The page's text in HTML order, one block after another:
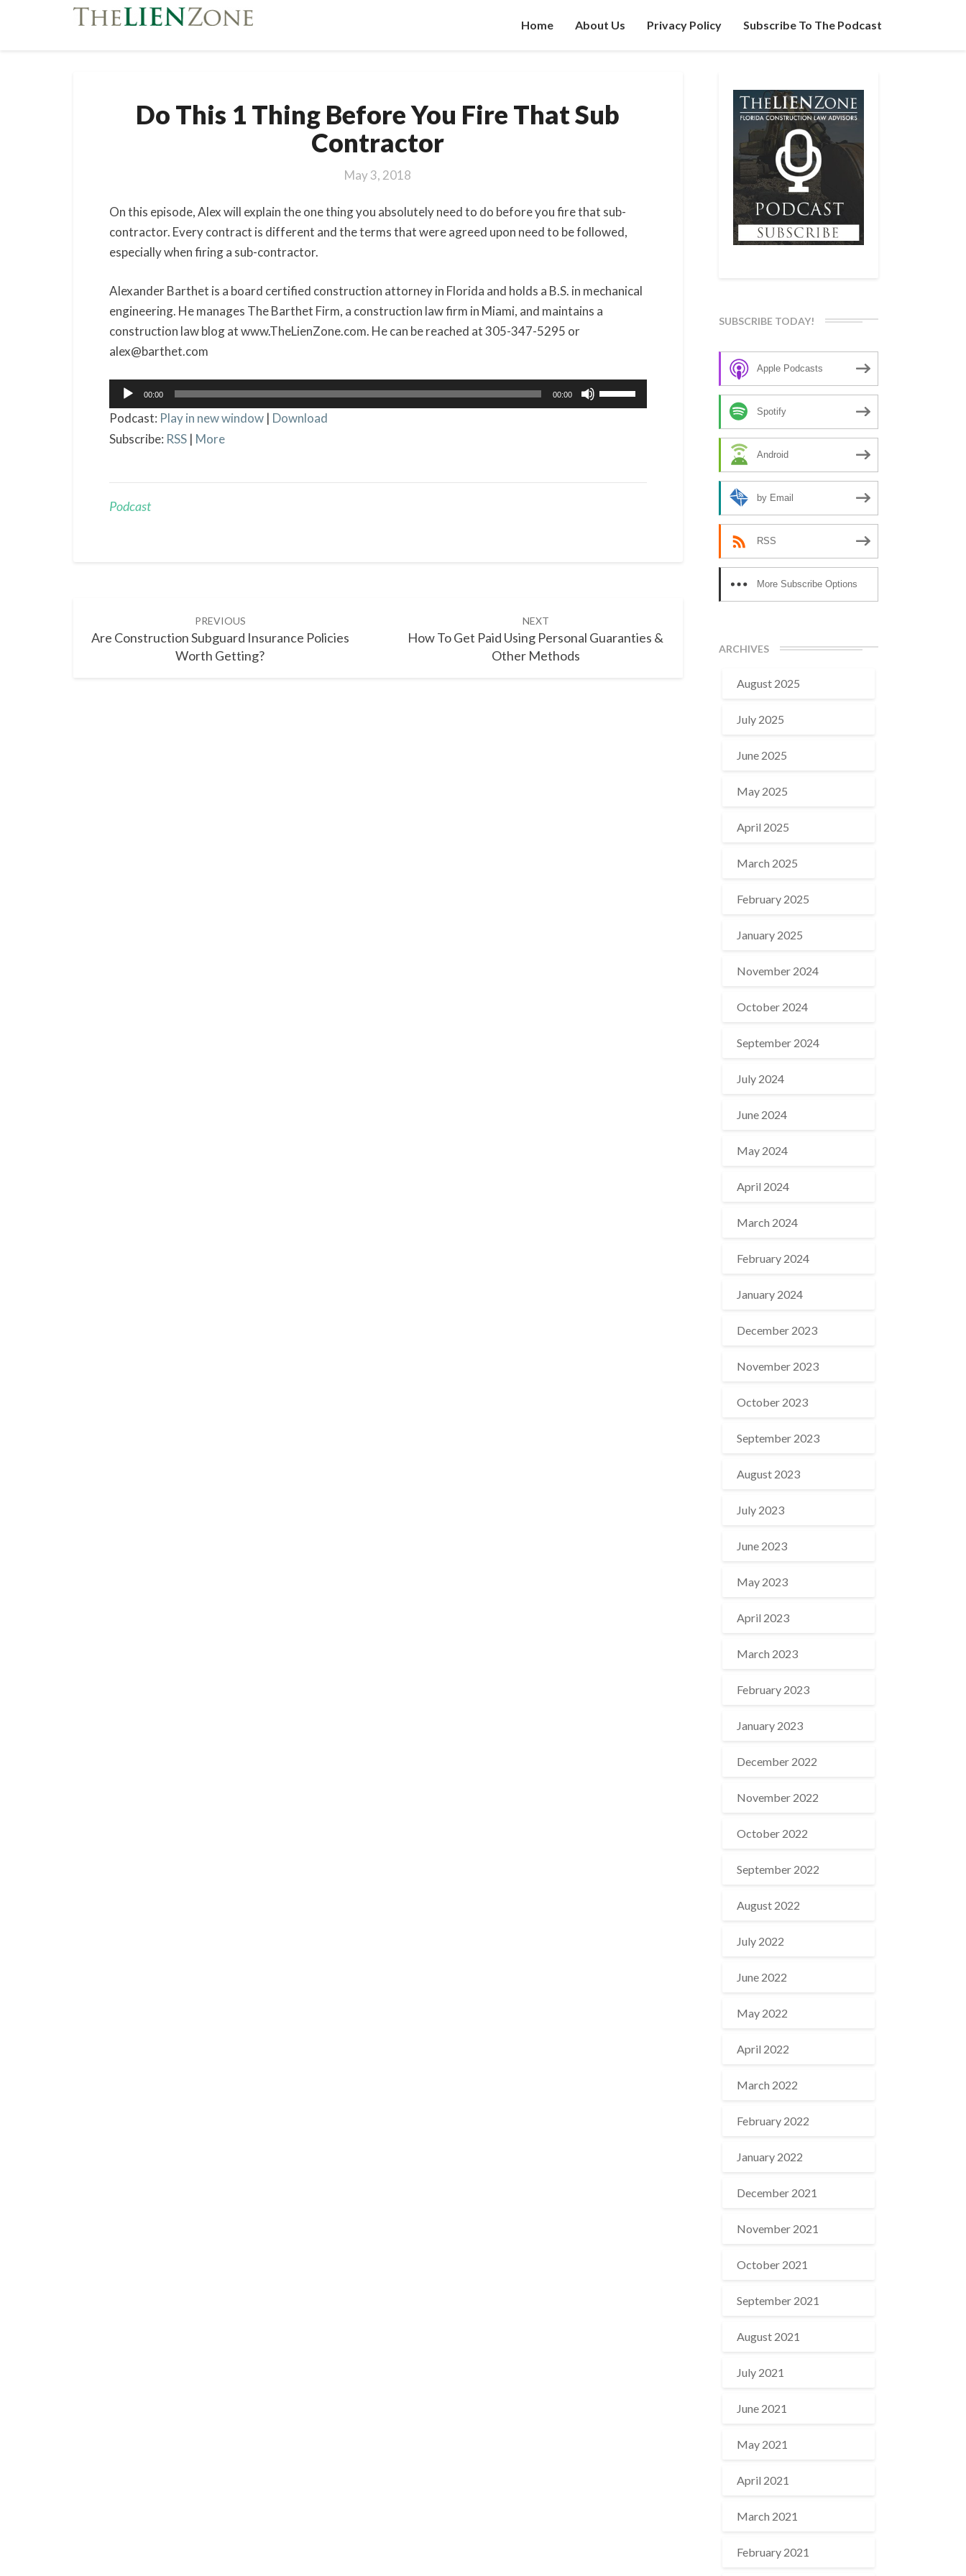
Home About Us Privacy Policy Subscribe To The Podcast
This
Thing
You
That
Sub
Do This 1 Thing Before You Fire That Sub
Contractor
May 3, 2018
On this episode, Alex will explain the one thing you absolutely need to do before you fire that sub-
contractor. Every contract is different and the terms that were agreed upon need to be followed,
especially when firing a sub-contractor.
Alexander Barthet is a board certified construction attorney in Florida and holds a B.S. in mechanical
engineering. He manages The Barthet Firm, a construction law firm in Miami, and maintains a
construction law blog at www.TheLienZone.com. He can be reached at 305-347-5295 or
alex@barthet.com
Audio
Player
00:00 00:00
Use
Up/Down
Podcast: Play in new window | Download
Subscribe: RSS | More
Podcast
navigation
PREVIOUS
Are Construction Subguard Insurance Policies
Worth Getting?
NEXT
How To Get Paid Using Personal Guaranties &
Other Methods
SUBSCRIBE TODAY!
Apple Podcasts
Spotify
Android
by Email
RSS
More Subscribe Options
ARCHIVES
August 2025
July 2025
June 2025
May 2025
April 2025
March 2025
February 2025
January 2025
November 2024
October 2024
September 2024
July 2024
June 2024
May 2024
April 2024
March 2024
February 2024
January 2024
December 2023
November 2023
October 2023
September 2023
August 2023
July 2023
June 2023
May 2023
April 2023
March 2023
February 2023
January 2023
December 2022
November 2022
October 2022
September 2022
August 2022
July 2022
June 2022
May 2022
April 2022
March 2022
February 2022
January 2022
December 2021
November 2021
October 2021
September 2021
August 2021
July 2021
June 2021
May 2021
April 2021
March 2021
February 2021